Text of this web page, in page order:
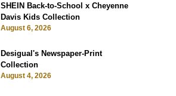
SHEIN Back-to-School x Cheyenne
Davis Kids Collection
August 6, 2026
Desigual's Newspaper-Print
Collection
August 4, 2026